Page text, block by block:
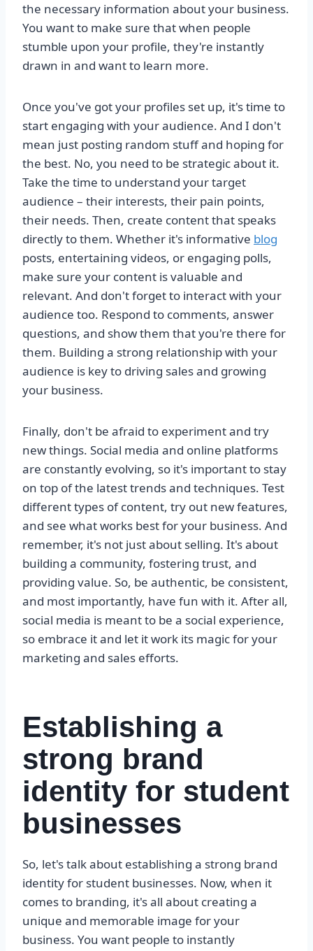
the necessary information about your business.
You want to make sure that when people
stumble upon your profile, they're instantly
drawn in and want to learn more.
Once you've got your profiles set up, it's time to
start engaging with your audience. And I don't
mean just posting random stuff and hoping for
the best. No, you need to be strategic about it.
Take the time to understand your target
audience – their interests, their pain points,
their needs. Then, create content that speaks
directly to them. Whether it's informative blog
posts, entertaining videos, or engaging polls,
make sure your content is valuable and
relevant. And don't forget to interact with your
audience too. Respond to comments, answer
questions, and show them that you're there for
them. Building a strong relationship with your
audience is key to driving sales and growing
your business.
Finally, don't be afraid to experiment and try
new things. Social media and online platforms
are constantly evolving, so it's important to stay
on top of the latest trends and techniques. Test
different types of content, try out new features,
and see what works best for your business. And
remember, it's not just about selling. It's about
building a community, fostering trust, and
providing value. So, be authentic, be consistent,
and most importantly, have fun with it. After all,
social media is meant to be a social experience,
so embrace it and let it work its magic for your
marketing and sales efforts.
Establishing a
strong brand
identity for student
businesses
So, let's talk about establishing a strong brand
identity for student businesses. Now, when it
comes to branding, it's all about creating a
unique and memorable image for your
business. You want people to instantly